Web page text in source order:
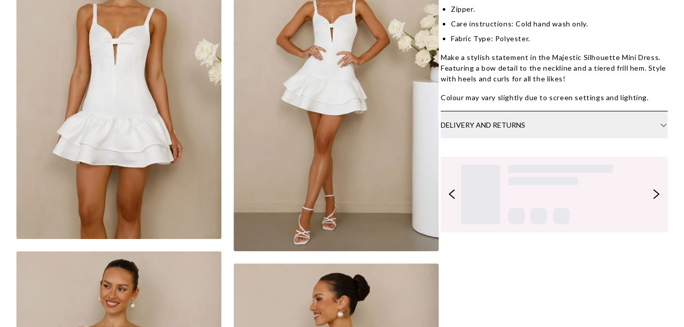
Zipper.
Care instructions: Cold hand wash only.
Fabric Type: Polyester.
Make a stylish statement in the Majestic Silhouette Mini Dress.
Featuring a bow detail to the neckline and a tiered frill hem. Style
with heels and curls for all the likes!
Colour may vary slightly due to screen settings and lighting.
DELIVERY AND RETURNS